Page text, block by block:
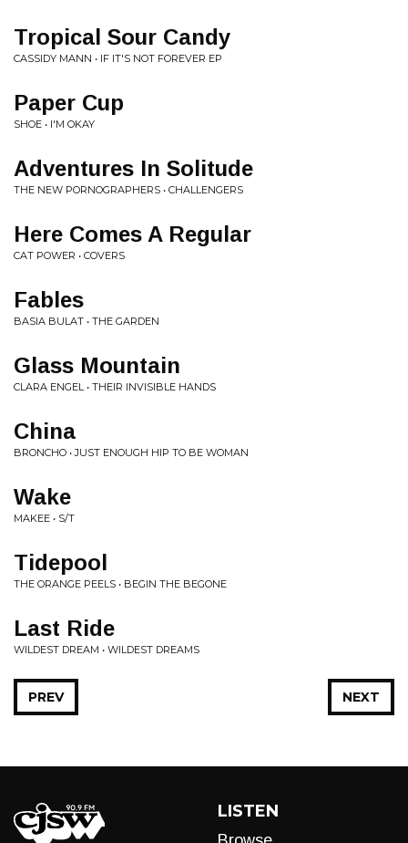
Tropical Sour Candy
CASSIDY MANN • IF IT'S NOT FOREVER EP
Paper Cup
SHOE • I'M OKAY
Adventures In Solitude
THE NEW PORNOGRAPHERS • CHALLENGERS
Here Comes A Regular
CAT POWER • COVERS
Fables
BASIA BULAT • THE GARDEN
Glass Mountain
CLARA ENGEL • THEIR INVISIBLE HANDS
China
BRONCHO • JUST ENOUGH HIP TO BE WOMAN
Wake
MAKEE • S/T
Tidepool
THE ORANGE PEELS • BEGIN THE BEGONE
Last Ride
WILDEST DREAM • WILDEST DREAMS
NEXT
PREV
LISTEN